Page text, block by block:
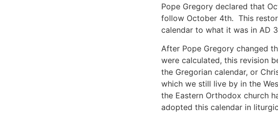
Pope Gregory declared that
follow October 4th. This
calendar to what it was in AD
After Pope Gregory changed
were calculated, this revision
the Gregorian calendar, or
which we still live by in the
the Eastern Orthodox church
adopted this calendar in